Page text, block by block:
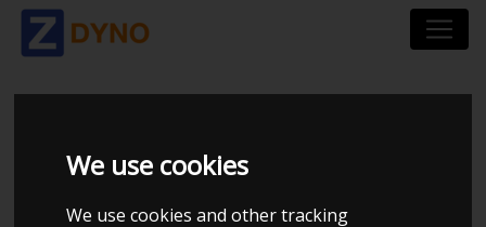
We use cookies
We use cookies and other tracking
OPEL CORSA S-D 1,6
OPC